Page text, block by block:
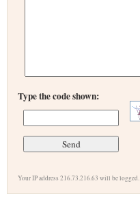
Type the code shown:
Your IP address 216.73.216.63 will be logged.